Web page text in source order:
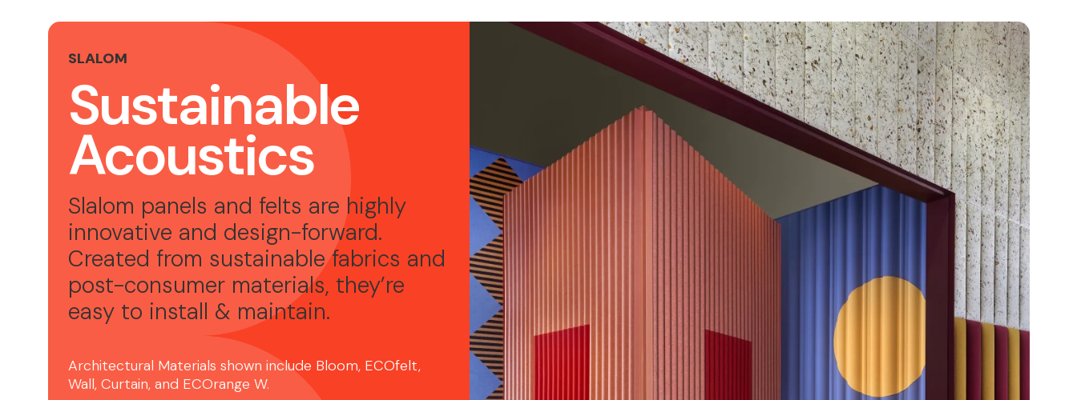
SLALOM
Sustainable
Acoustics
Slalom panels and felts are highly
innovative and design-forward.
Created from sustainable fabrics and
post-consumer materials, they’re
easy to install & maintain.
Architectural Materials shown include Bloom, ECOfelt,
Wall, Curtain, and ECOrange W.